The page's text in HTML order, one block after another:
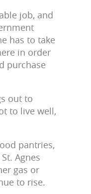
job, and
has to take
in order
purchase
out to
to live well,
pantries,
Agnes
gas or
to rise.